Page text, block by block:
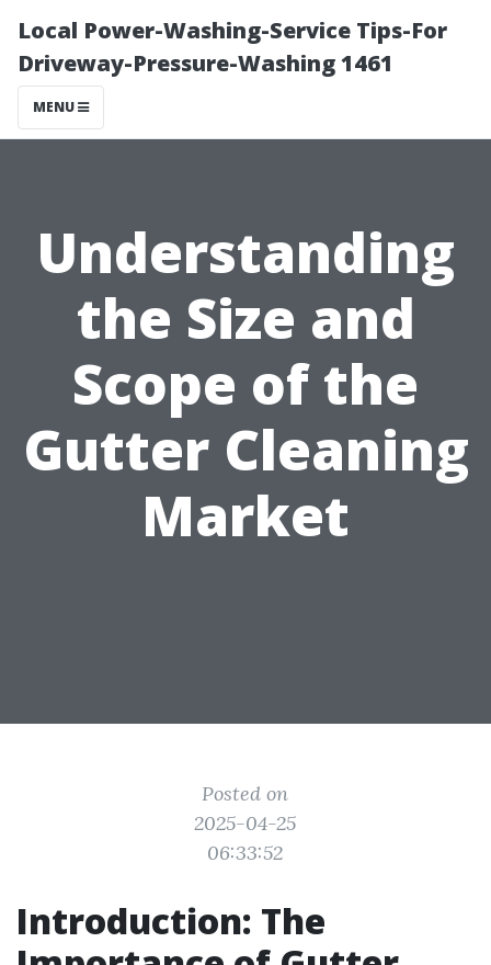
Local Power-Washing-Service Tips-For
Driveway-Pressure-Washing 1461
MENU
Understanding
the Size and
Scope of the
Gutter Cleaning
Market
Posted on
2025-04-25
06:33:52
Introduction: The